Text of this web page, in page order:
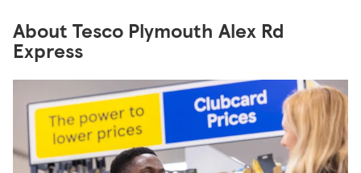
About Tesco Plymouth Alex Rd
Express